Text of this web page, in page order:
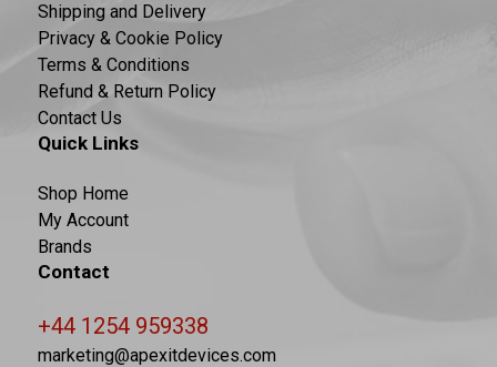
Shipping and Delivery
Privacy & Cookie Policy
Terms & Conditions
Refund & Return Policy
Contact Us
Quick Links
Shop Home
My Account
Brands
Contact
+44 1254 959338
marketing@apexitdevices.com